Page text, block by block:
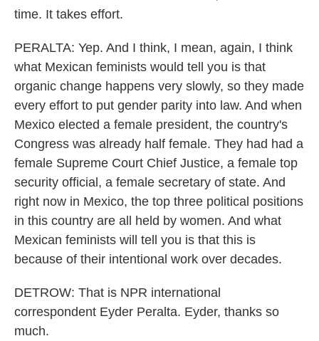
time. It takes effort.
PERALTA: Yep. And I think, I mean, again, I think
what Mexican feminists would tell you is that
organic change happens very slowly, so they made
every effort to put gender parity into law. And when
Mexico elected a female president, the country's
Congress was already half female. They had had a
female Supreme Court Chief Justice, a female top
security official, a female secretary of state. And
right now in Mexico, the top three political positions
in this country are all held by women. And what
Mexican feminists will tell you is that this is
because of their intentional work over decades.
DETROW: That is NPR international
correspondent Eyder Peralta. Eyder, thanks so
much.